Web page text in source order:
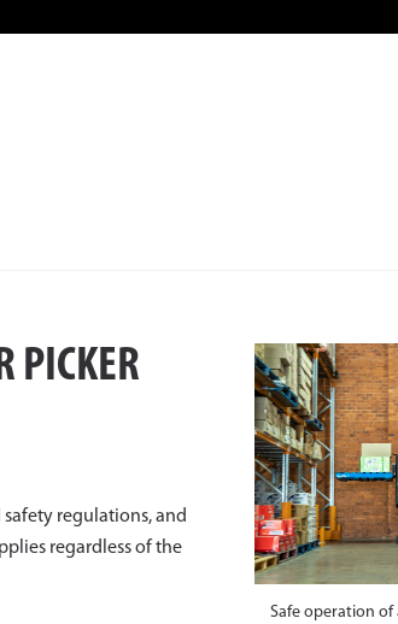
PICKER
regulations, and
regardless of the
Safe operation